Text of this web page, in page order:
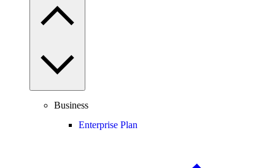
Business
Enterprise Plan